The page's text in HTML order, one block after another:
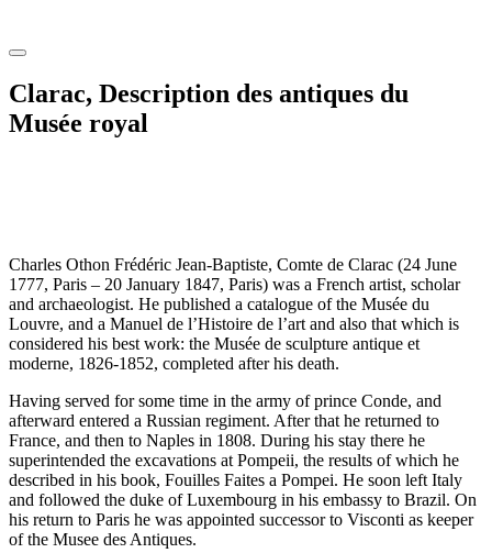
Clarac, Description des antiques du
Musée royal
Charles Othon Frédéric Jean-Baptiste, Comte de Clarac (24 June
1777, Paris – 20 January 1847, Paris) was a French artist, scholar
and archaeologist. He published a catalogue of the Musée du
Louvre, and a Manuel de l’Histoire de l’art and also that which is
considered his best work: the Musée de sculpture antique et
moderne, 1826-1852, completed after his death.
Having served for some time in the army of prince Conde, and
afterward entered a Russian regiment. After that he returned to
France, and then to Naples in 1808. During his stay there he
superintended the excavations at Pompeii, the results of which he
described in his book, Fouilles Faites a Pompei. He soon left Italy
and followed the duke of Luxembourg in his embassy to Brazil. On
his return to Paris he was appointed successor to Visconti as keeper
of the Musee des Antiques.